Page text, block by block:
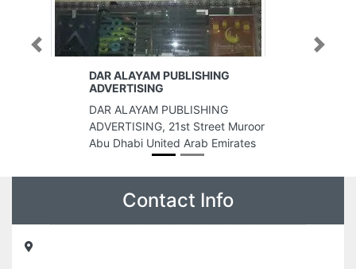
Capri Realty Real Estate Broker
LLC
Capri Realty Real Estate Broker
LLC, Bayan Business Centre 201
Dubai United Arab Emirates
Previous Next
Contact Info